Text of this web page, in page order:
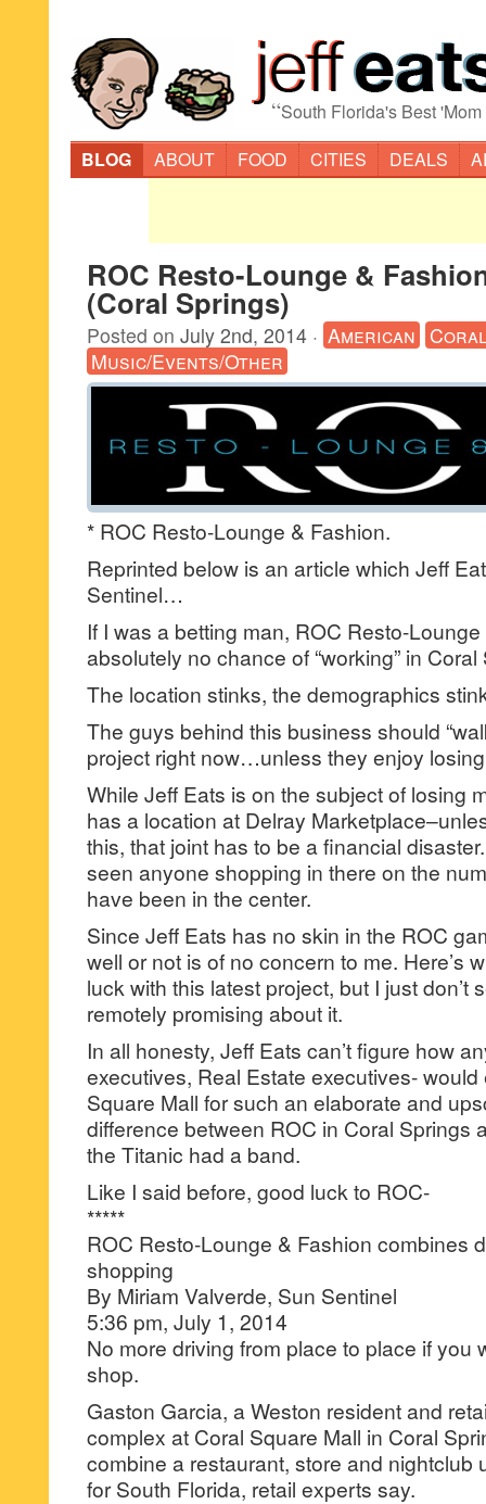
“South Florida's Best
BLOG
ABOUT FOOD CITIES DEALS
ROC Resto-Lounge &
(Coral Springs)
Posted on July 2nd, 2014 · American
Music/Events/Other
* ROC Resto-Lounge & Fashion.
Reprinted below is an article which Jeff
Sentinel…
If I was a betting man, ROC Resto-
absolutely no chance of “working” in
The location stinks, the demographics
The guys behind this business should
project right now…unless they enjoy
While Jeff Eats is on the subject of losing
has a location at Delray
this, that joint has to be a financial
seen anyone shopping in there on the
have been in the center.
Since Jeff Eats has no skin in the ROC
well or not is of no concern to me. Here’s
luck with this latest project, but I just don’t
remotely promising about it.
In all honesty, Jeff Eats can’t figure how
executives, Real Estate executives-
Square Mall for such an elaborate and
difference between ROC in Coral Springs
the Titanic had a band.
Like I said before, good luck to ROC-
*****
ROC Resto-Lounge & Fashion combines
shopping
By Miriam Valverde, Sun Sentinel
5:36 pm, July 1, 2014
No more driving from place to place if you
shop.
Gaston Garcia, a Weston resident and
complex at Coral Square Mall in Coral
combine a restaurant, store and
for South Florida, retail experts say.